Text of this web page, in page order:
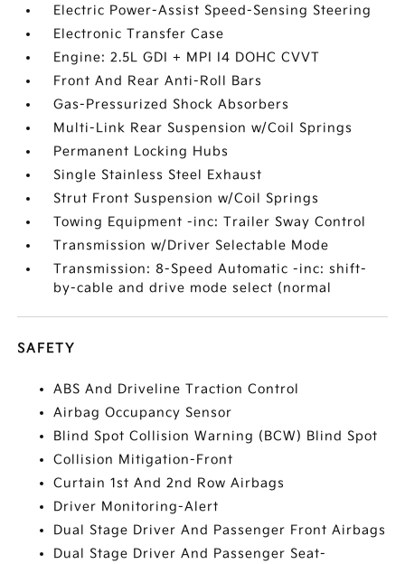
Electric Power-Assist Speed-Sensing Steering
Electronic Transfer Case
Engine: 2.5L GDI + MPI I4 DOHC CVVT
Front And Rear Anti-Roll Bars
Gas-Pressurized Shock Absorbers
Multi-Link Rear Suspension w/Coil Springs
Permanent Locking Hubs
Single Stainless Steel Exhaust
Strut Front Suspension w/Coil Springs
Towing Equipment -inc: Trailer Sway Control
Transmission w/Driver Selectable Mode
Transmission: 8-Speed Automatic -inc: shift-
by-cable and drive mode select (normal
SAFETY
ABS And Driveline Traction Control
Airbag Occupancy Sensor
Blind Spot Collision Warning (BCW) Blind Spot
Collision Mitigation-Front
Curtain 1st And 2nd Row Airbags
Driver Monitoring-Alert
Dual Stage Driver And Passenger Front Airbags
Dual Stage Driver And Passenger Seat-